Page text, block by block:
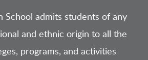
School admits students of any
and ethnic origin to all the
programs, and activities